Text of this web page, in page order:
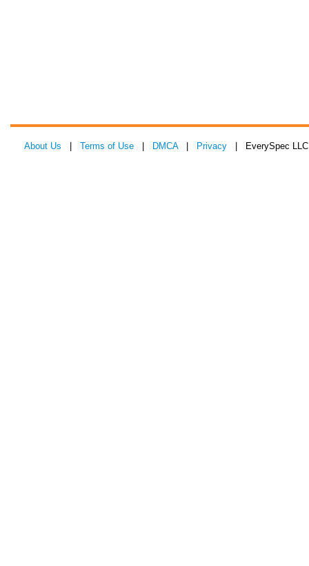
About Us Terms of Use DMCA| Privacy | EverySpec